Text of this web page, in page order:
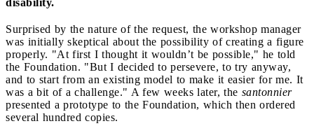
Surprised by the nature of the request, the workshop manager
was initially skeptical about the possibility of creating a figure
properly. "At first I thought it wouldn’t be possible," he told
the Foundation. "But I decided to persevere, to try anyway,
and to start from an existing model to make it easier for me. It
was a bit of a challenge." A few weeks later, the santonnier
presented a prototype to the Foundation, which then ordered
several hundred copies.